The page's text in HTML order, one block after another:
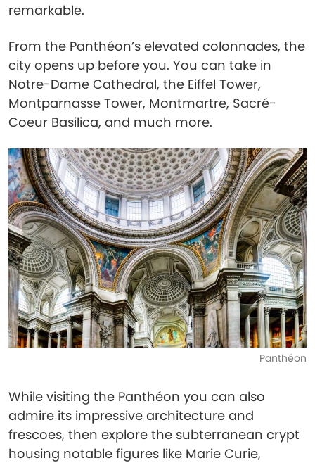
remarkable.
From the Panthéon’s elevated colonnades, the
city opens up before you. You can take in
Notre-Dame Cathedral, the Eiffel Tower,
Montparnasse Tower, Montmartre, Sacré-
Coeur Basilica, and much more.
Panthéon
While visiting the Panthéon you can also
admire its impressive architecture and
frescoes, then explore the subterranean crypt
housing notable figures like Marie Curie,